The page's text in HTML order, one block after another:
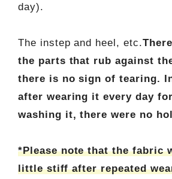
day).
The instep and heel, etc.
the parts that rub against
there is no sign of tearing.
after wearing it every day
washing it, there were no
*Please note that the fabric
little stiff after repeated